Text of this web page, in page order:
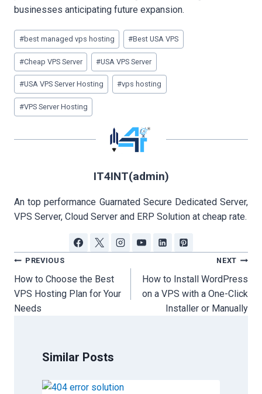
businesses anticipating future expansion.
Post
Tags:
#best managed vps hosting #Best USA VPS
#Cheap VPS Server #USA VPS Server
#USA VPS Server Hosting #vps hosting
#VPS Server Hosting
IT4INT(admin)
An top performance Guarnated Secure Dedicated Server,
VPS Server, Cloud Server and ERP Solution at cheap rate.
Post
navigation
PREVIOUS
How to Choose the Best
VPS Hosting Plan for Your
Needs
NEXT
How to Install WordPress
on a VPS with a One-Click
Installer or Manually
Similar Posts